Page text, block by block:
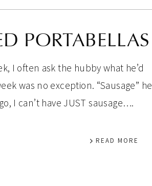
PORTABELLAS
I often ask the hubby what he’d
was no exception. “Sausage” he
I can’t have JUST sausage….
READ MORE